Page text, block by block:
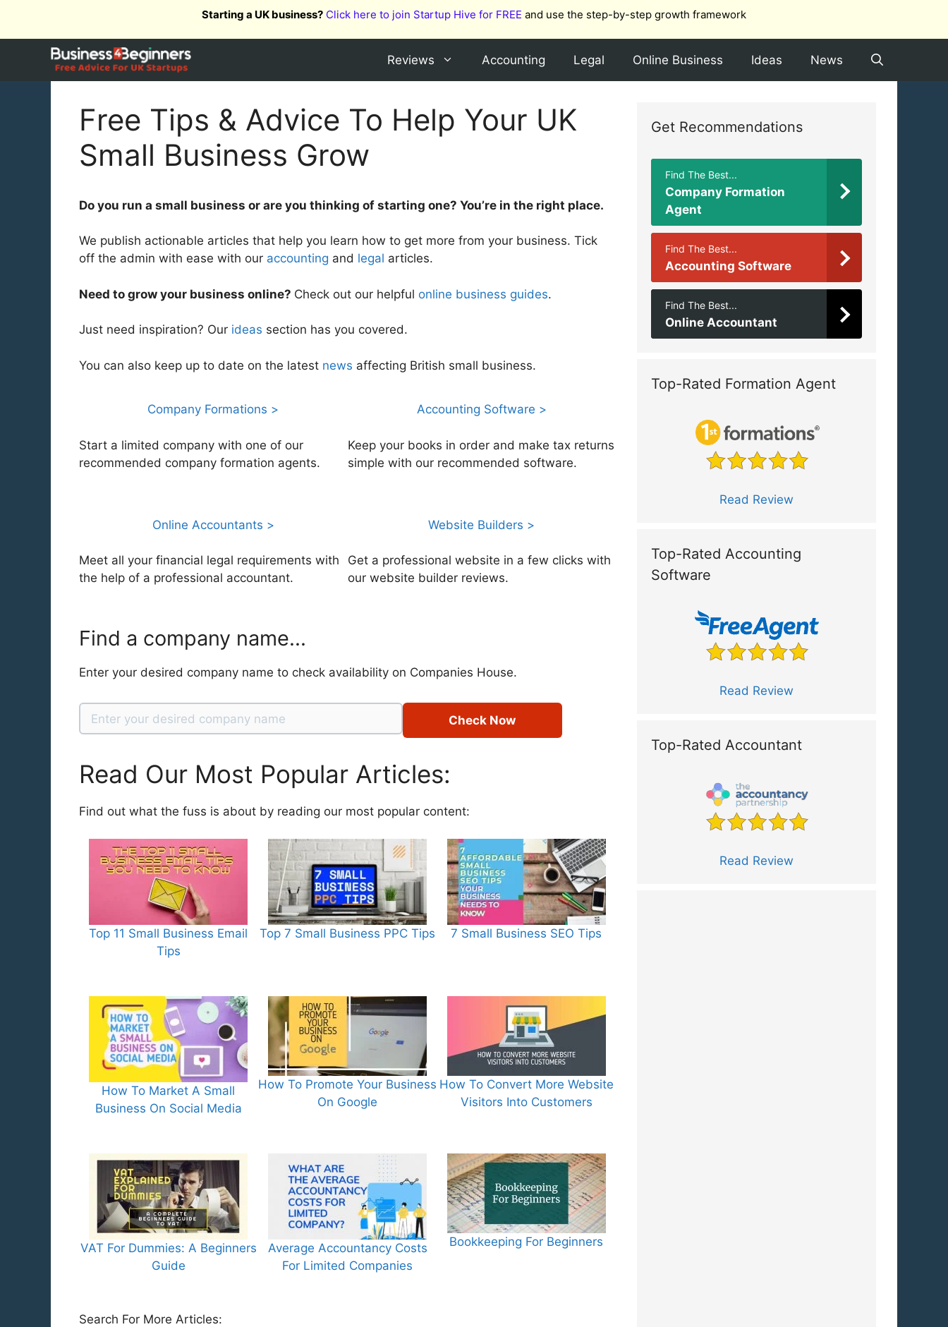
content
Starting a UK business? Click here to join Startup Hive for FREE and use the step-by-step growth framework
Reviews Accounting Legal Online Business Ideas News
Free Tips & Advice To Help Your UK
Small Business Grow
Do you run a small business or are you thinking of starting one? You’re in the right place.
We publish actionable articles that help you learn how to get more from your business. Tick
off the admin with ease with our accounting and legal articles.
Need to grow your business online? Check out our helpful online business guides.
Just need inspiration? Our ideas section has you covered.
You can also keep up to date on the latest news affecting British small business.
Company Formations >
Start a limited company with one of our
recommended company formation agents.
Accounting Software >
Keep your books in order and make tax returns
simple with our recommended software.
Online Accountants >
Meet all your financial legal requirements with
the help of a professional accountant.
Website Builders >
Get a professional website in a few clicks with
our website builder reviews.
Find a company name...
Enter your desired company name to check availability on Companies House.
Check Now
Read Our Most Popular Articles:
Find out what the fuss is about by reading our most popular content:
Top 11 Small Business Email
Tips
Top 7 Small Business PPC Tips 7 Small Business SEO Tips
How To Market A Small
Business On Social Media
How To Promote Your Business
On Google
How To Convert More Website
Visitors Into Customers
VAT For Dummies: A Beginners
Guide
Average Accountancy Costs
For Limited Companies
Bookkeeping For Beginners
Search For More Articles:
Get Recommendations
Find The Best...
Company Formation
Agent
Find The Best...
Accounting Software
Find The Best...
Online Accountant
Top-Rated Formation Agent
Read Review
Top-Rated Accounting
Software
Read Review
Top-Rated Accountant
Read Review